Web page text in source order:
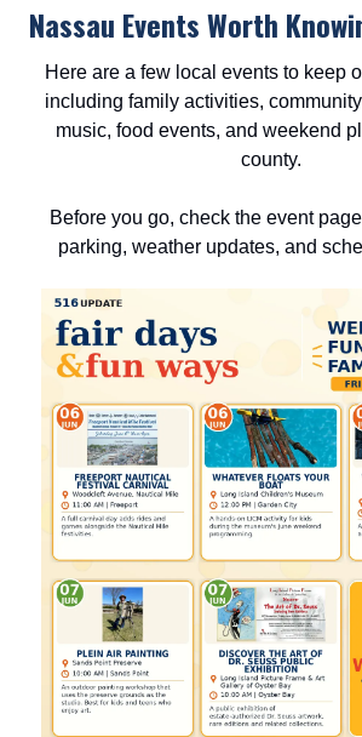
Nassau Events Worth
Here are a few local events to keep
including family activities,
music, food events, and weekend
county.
Before you go, check the event
parking, weather updates, and